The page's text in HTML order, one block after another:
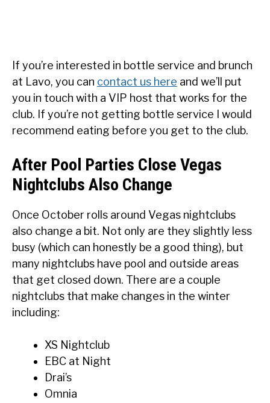
If you’re interested in bottle service and brunch
at Lavo, you can contact us here and we’ll put
you in touch with a VIP host that works for the
club. If you’re not getting bottle service I would
recommend eating before you get to the club.
After Pool Parties Close Vegas
Nightclubs Also Change
Once October rolls around Vegas nightclubs
also change a bit. Not only are they slightly less
busy (which can honestly be a good thing), but
many nightclubs have pool and outside areas
that get closed down. There are a couple
nightclubs that make changes in the winter
including:
XS Nightclub
EBC at Night
Drai’s
Omnia